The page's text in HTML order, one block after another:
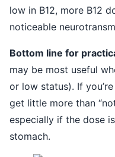
low in B12, more B12
noticeable
Bottom line for
may be most useful
or low status). If
get little more than
especially if the dose
stomach.